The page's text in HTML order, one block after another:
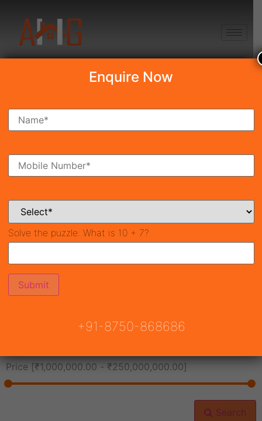
Search Property
Ready To Move Coming Soon
Price [₹1,000,000.00 - ₹250,000,000.00]
Search
Enquire Now
Solve the puzzle: What is 10 + 7?
+91-8750-868686